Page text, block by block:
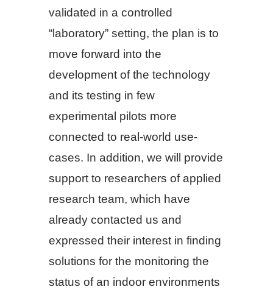
validated in a controlled
“laboratory” setting, the plan is to
move forward into the
development of the technology
and its testing in few
experimental pilots more
connected to real-world use-
cases. In addition, we will provide
support to researchers of applied
research team, which have
already contacted us and
expressed their interest in finding
solutions for the monitoring the
status of an indoor environments